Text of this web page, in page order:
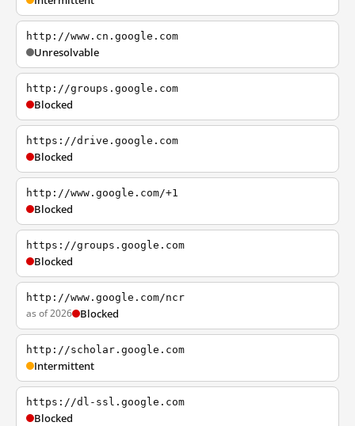
http://www.cn.google.com
Unresolvable
http://groups.google.com
Blocked
https://drive.google.com
Blocked
http://www.google.com/+1
Blocked
https://groups.google.com
Blocked
http://www.google.com/ncr
as of 2026 Blocked
http://scholar.google.com
Intermittent
https://dl-ssl.google.com
Blocked